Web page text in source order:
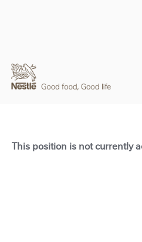
This position is not currently